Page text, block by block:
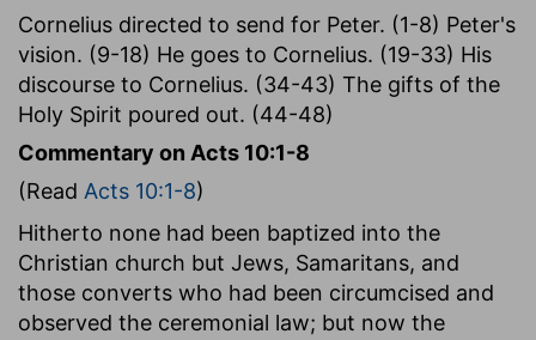
Cornelius directed to send for Peter. (1-8) Peter's
vision. (9-18) He goes to Cornelius. (19-33) His
discourse to Cornelius. (34-43) The gifts of the
Holy Spirit poured out. (44-48)
Commentary on Acts 10:1-8
(Read Acts 10:1-8)
Hitherto none had been baptized into the
Christian church but Jews, Samaritans, and
those converts who had been circumcised and
observed the ceremonial law; but now the